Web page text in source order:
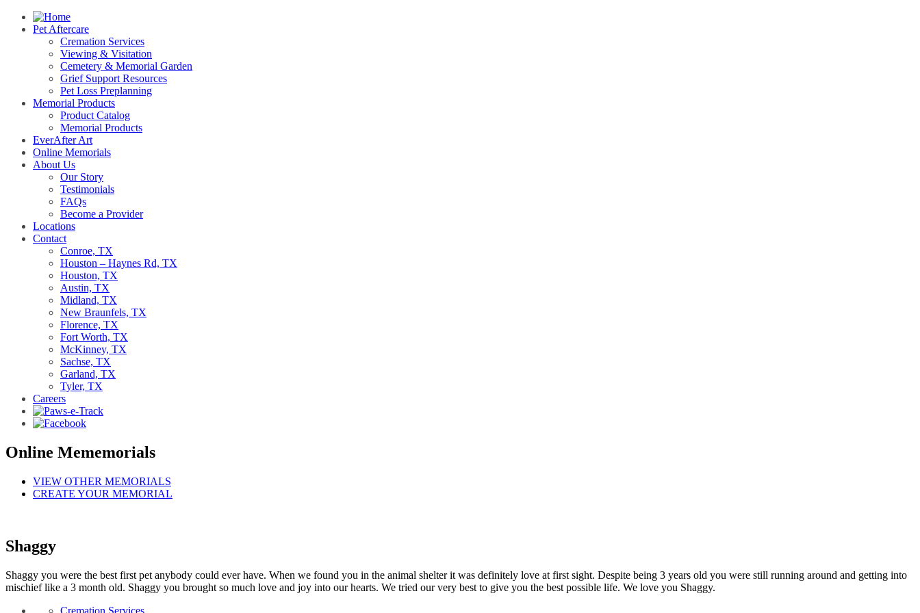
Pet Aftercare
Cremation Services
Viewing & Visitation
Cemetery & Memorial Garden
Grief Support Resources
Pet Loss Preplanning
Memorial Products
Product Catalog
Memorial Products
EverAfter Art
Online Memorials
About Us
Our Story
Testimonials
FAQs
Become a Provider
Locations
Contact
Conroe, TX
Houston – Haynes Rd, TX
Houston, TX
Austin, TX
Midland, TX
New Braunfels, TX
Florence, TX
Fort Worth, TX
McKinney, TX
Sachse, TX
Garland, TX
Tyler, TX
Careers
Online Mememorials
VIEW OTHER MEMORIALS
CREATE YOUR MEMORIAL
Shaggy
Shaggy you were the best first pet anybody could ever have. When we found you in the animal shelter it was definitely love at first sight. Despite being 3 years old you were still running around and getting into
mischief like a 3 month old. Shaggy you brought so much love and joy into our hearts. We tried our very best to give you the best possible life. We love you Shaggy.
Cremation Services